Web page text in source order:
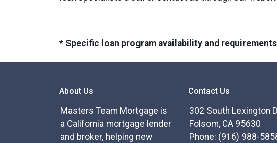
* Specific loan program availability and
About Us
Masters Team Mortgage is
a California mortgage lender
and broker, helping new
Contact Us
302 South Lexington
Folsom, CA 95630
Phone: (916) 988-